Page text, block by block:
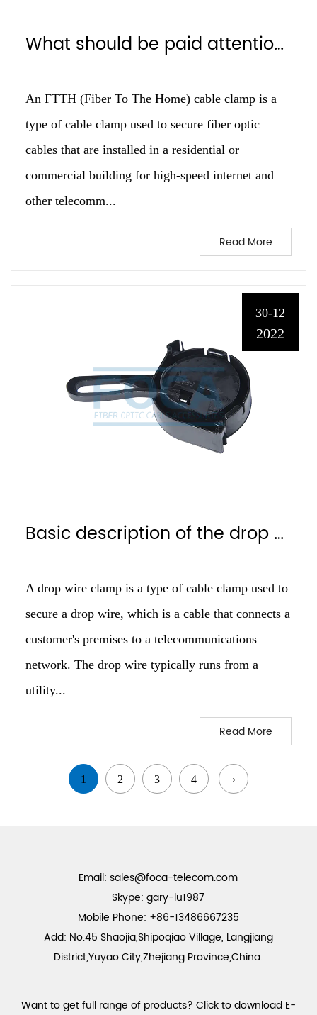
What should be paid attention to when choosing FTTH cable clamp?
An FTTH (Fiber To The Home) cable clamp is a
type of cable clamp used to secure fiber optic
cables that are installed in a residential or
commercial building for high-speed internet and
other telecomm...
Read More
30-12
2022
Basic description of the drop clip
A drop wire clamp is a type of cable clamp used to
secure a drop wire, which is a cable that connects a
customer's premises to a telecommunications
network. The drop wire typically runs from a
utility...
Read More
1 2 3 4 ›
Email: sales@foca-telecom.com
Skype: gary-lu1987
Mobile Phone: +86-13486667235
Add: No.45 Shaojia,Shipoqiao Village, Langjiang
District,Yuyao City,Zhejiang Province,China.
Want to get full range of products? Click to download E-